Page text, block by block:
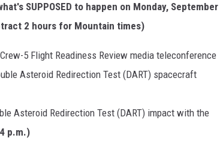
SUPPOSED to happen on Monday, September
2 hours for Mountain times)
Crew-5 Flight Readiness Review media teleconference
Asteroid Redirection Test (DART) spacecraft
Asteroid Redirection Test (DART) impact with the
p.m.)